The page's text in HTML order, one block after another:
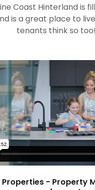
Coast Hinterland is
is a great place to
tenants think so too!
Properties - Property